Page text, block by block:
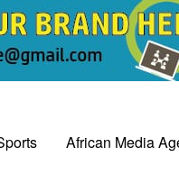
African Media